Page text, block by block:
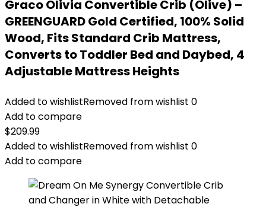
Graco Olivia Convertible Crib (Olive) –
GREENGUARD Gold Certified, 100% Solid
Wood, Fits Standard Crib Mattress,
Converts to Toddler Bed and Daybed, 4
Adjustable Mattress Heights
Added to wishlistRemoved from wishlist 0
Add to compare
$209.99
Added to wishlistRemoved from wishlist 0
Add to compare